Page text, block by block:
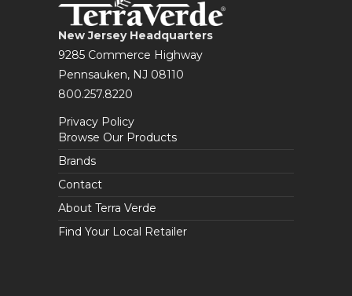
New Jersey Headquarters
9285 Commerce Highway
Pennsauken, NJ 08110
800.257.8220
Privacy Policy
Browse Our Products
Brands
Contact
About Terra Verde
Find Your Local Retailer